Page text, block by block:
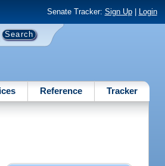
Senate Tracker: Sign Up| Login
Reference Tracker